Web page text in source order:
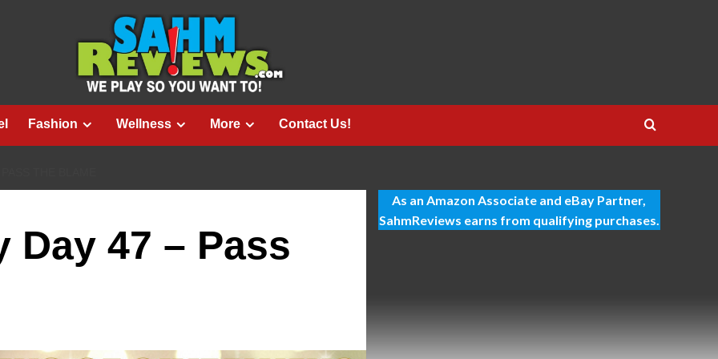
Fashion Wellness More Contact Us!
Day 47 – Pass
As an Amazon Associate and eBay Partner,
SahmReviews earns from qualifying purchases.